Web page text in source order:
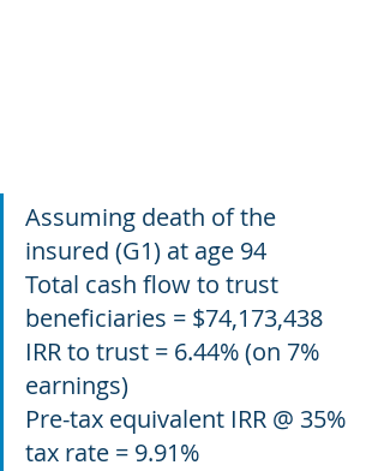
Assuming death of the
insured (G1) at age 94
Total cash flow to trust
beneficiaries = $74,173,438
IRR to trust = 6.44% (on 7%
earnings)
Pre-tax equivalent IRR @ 35%
tax rate = 9.91%